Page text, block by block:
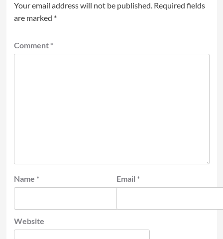
Your email address will not be published. Required fields
are marked *
Comment *
Name * Email *
Website